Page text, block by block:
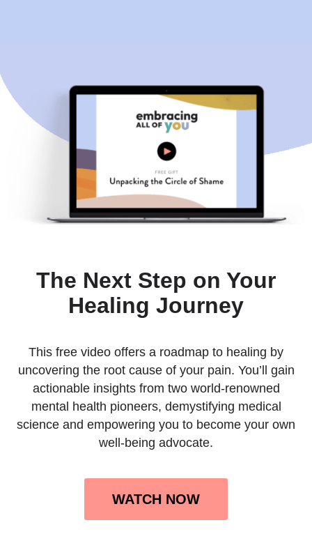
The Next Step on Your
Healing Journey
This free video offers a roadmap to healing by
uncovering the root cause of your pain. You’ll gain
actionable insights from two world-renowned
mental health pioneers, demystifying medical
science and empowering you to become your own
well-being advocate.
WATCH NOW